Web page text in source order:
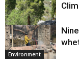
Environment
Environment